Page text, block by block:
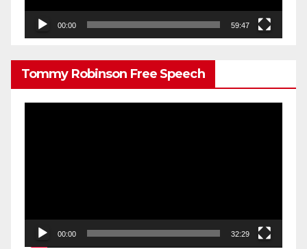
00:00 59:47
Tommy Robinson Free Speech
00:00 32:29